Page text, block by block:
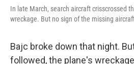
In late March, search aircraft crisscrossed
wreckage. But no sign of the missing
Bajc broke down that night.
followed, the plane's